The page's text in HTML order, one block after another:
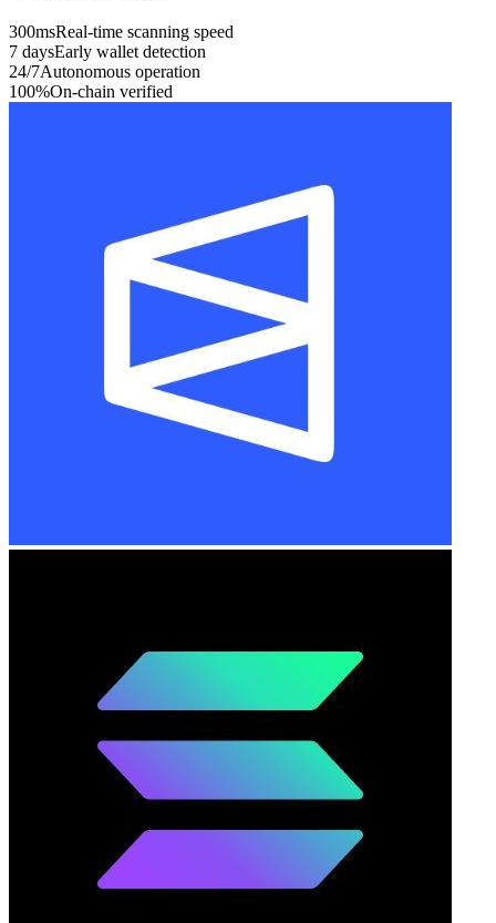
300msReal-time scanning speed
7 daysEarly wallet detection
24/7Autonomous operation
100%On-chain verified